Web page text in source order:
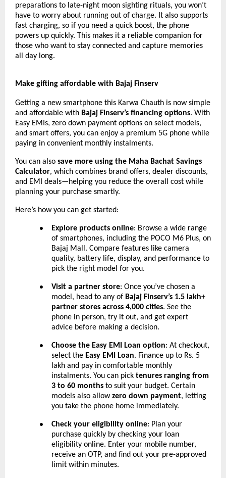
preparations to late-night moon sighting rituals, you won’t
have to worry about running out of charge. It also supports
fast charging, so if you need a quick boost, the phone
powers up quickly. This makes it a reliable companion for
those who want to stay connected and capture memories
all day long.
Make gifting affordable with Bajaj Finserv
Getting a new smartphone this Karwa Chauth is now simple
and affordable with Bajaj Finserv’s financing options. With
Easy EMIs, zero down payment options on select models,
and smart offers, you can enjoy a premium 5G phone while
paying in convenient monthly instalments.
You can also save more using the Maha Bachat Savings
Calculator, which combines brand offers, dealer discounts,
and EMI deals—helping you reduce the overall cost while
planning your purchase smartly.
Here’s how you can get started:
● Explore products online: Browse a wide range
of smartphones, including the POCO M6 Plus, on
Bajaj Mall. Compare features like camera
quality, battery life, display, and performance to
pick the right model for you.
● Visit a partner store: Once you’ve chosen a
model, head to any of Bajaj Finserv’s 1.5 lakh+
partner stores across 4,000 cities. See the
phone in person, try it out, and get expert
advice before making a decision.
● Choose the Easy EMI Loan option: At checkout,
select the Easy EMI Loan. Finance up to Rs. 5
lakh and pay in comfortable monthly
instalments. You can pick tenures ranging from
3 to 60 months to suit your budget. Certain
models also allowzero down payment, letting
you take the phone home immediately.
● Check your eligibility online: Plan your
purchase quickly by checking your loan
eligibility online. Enter your mobile number,
receive an OTP, and find out your pre-approved
limit within minutes.